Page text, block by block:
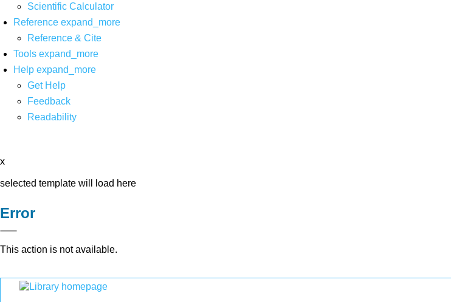
Scientific Calculator
Reference expand_more
Reference & Cite
Tools expand_more
Help expand_more
Get Help
Feedback
Readability
x
selected template will load here
Error
This action is not available.